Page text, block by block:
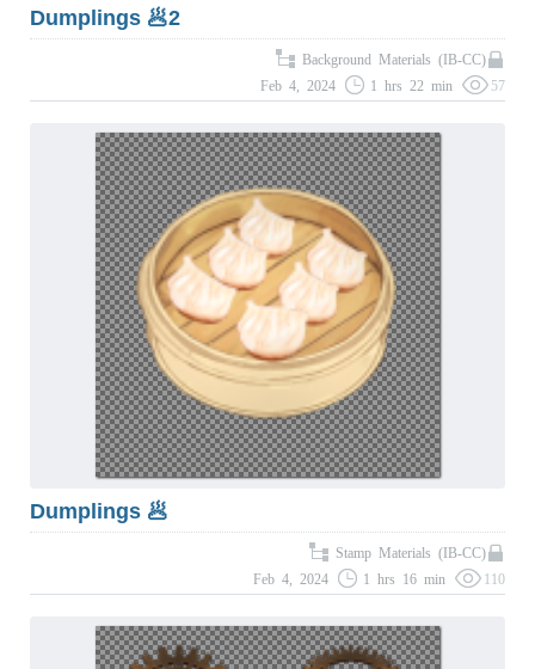
Dumplings 🥟2
Background Materials (IB-CC)
Feb 4, 2024
1 hrs 22 min 57
Dumplings 🥟
Stamp Materials (IB-CC)
Feb 4, 2024
1 hrs 16 min 110